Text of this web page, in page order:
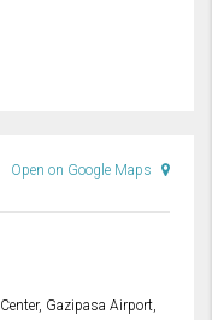
Open on Google Maps
Gazipasa Airport,